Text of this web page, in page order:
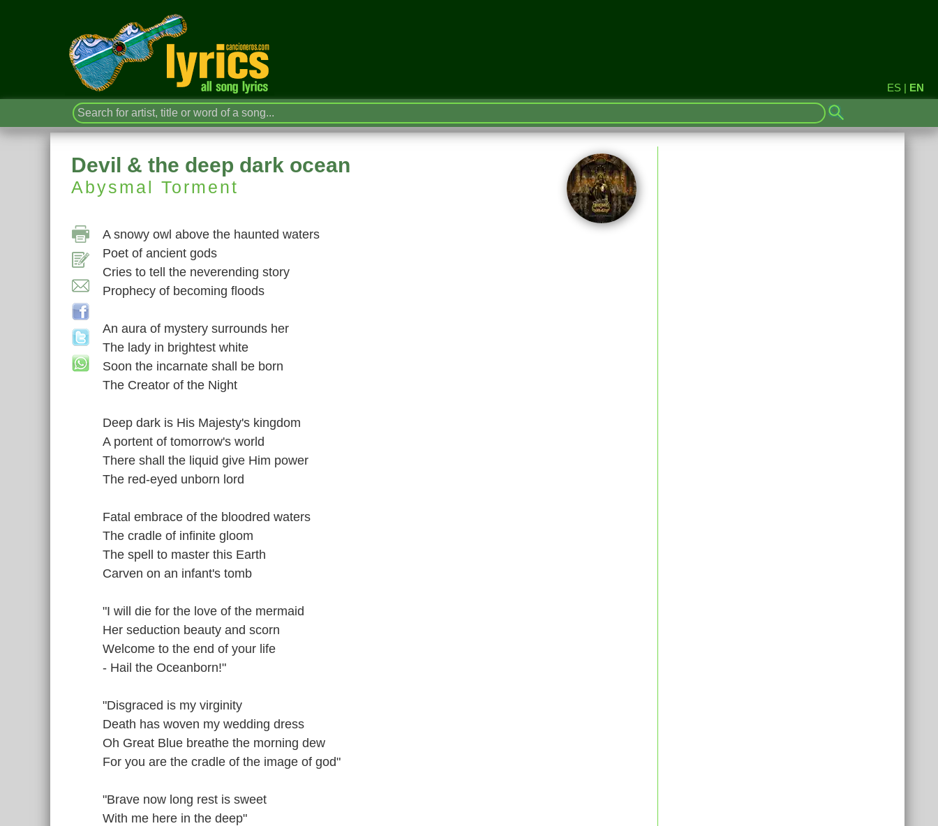
ES | EN
Devil & the deep dark ocean
Abysmal Torment
A snowy owl above the haunted waters
Poet of ancient gods
Cries to tell the neverending story
Prophecy of becoming floods
An aura of mystery surrounds her
The lady in brightest white
Soon the incarnate shall be born
The Creator of the Night
Deep dark is His Majesty's kingdom
A portent of tomorrow's world
There shall the liquid give Him power
The red-eyed unborn lord
Fatal embrace of the bloodred waters
The cradle of infinite gloom
The spell to master this Earth
Carven on an infant's tomb
"I will die for the love of the mermaid
Her seduction beauty and scorn
Welcome to the end of your life
- Hail the Oceanborn!"
"Disgraced is my virginity
Death has woven my wedding dress
Oh Great Blue breathe the morning dew
For you are the cradle of the image of god"
"Brave now long rest is sweet
With me here in the deep"